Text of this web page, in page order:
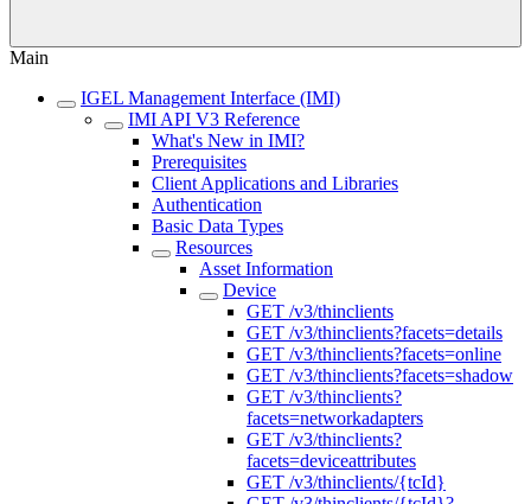
Main
IGEL Management Interface (IMI)
IMI API V3 Reference
What's New in IMI?
Prerequisites
Client Applications and Libraries
Authentication
Basic Data Types
Resources
Asset Information
Device
GET /v3/thinclients
GET /v3/thinclients?facets=details
GET /v3/thinclients?facets=online
GET /v3/thinclients?facets=shadow
GET /v3/thinclients?
facets=networkadapters
GET /v3/thinclients?
facets=deviceattributes
GET /v3/thinclients/{tcId}